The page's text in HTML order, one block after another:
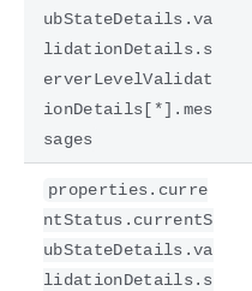
ubStateDetails.va
lidationDetails.s
erverLevelValidat
ionDetails[*].mes
sages
properties.curre
ntStatus.currentS
ubStateDetails.va
lidationDetails.s